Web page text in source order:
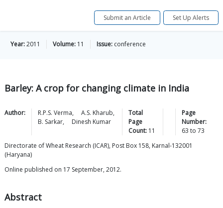
Submit an Article Set Up Alerts
Year:2011 Volume: 11 Issue: conference
Barley: A crop for changing climate in India
Author: R.P.S. Verma, A.S. Kharub,
B. Sarkar, Dinesh Kumar
Total
Page
Count: 11
Page
Number:
63 to 73
Directorate of Wheat Research (ICAR), Post Box 158, Karnal-132001
(Haryana)
Online published on 17 September, 2012.
Abstract